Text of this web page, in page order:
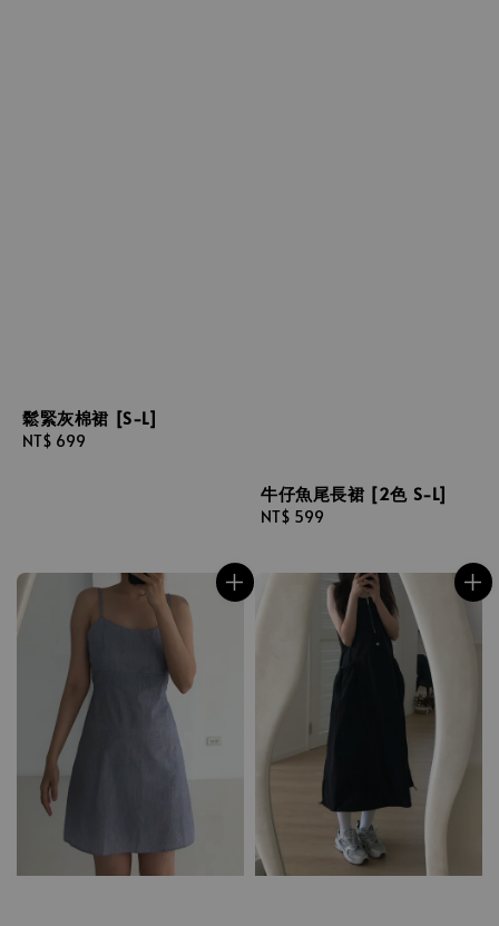
鬆緊灰棉裙 [S-L]
Regular
NT$ 699
牛仔魚尾長裙 [2色 S-L]
Regular
NT$ 599